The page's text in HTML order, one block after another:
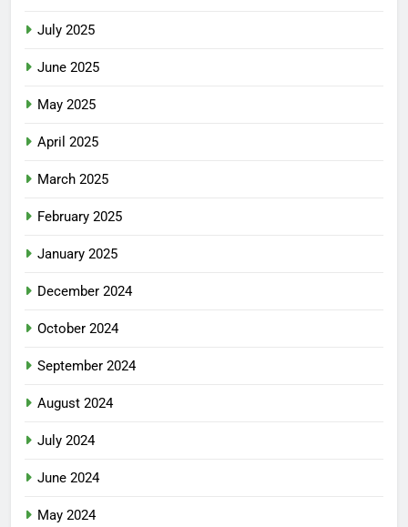
July 2025
June 2025
May 2025
April 2025
March 2025
February 2025
January 2025
December 2024
October 2024
September 2024
August 2024
July 2024
June 2024
May 2024